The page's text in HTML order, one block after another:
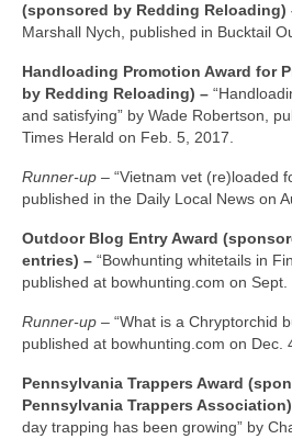
(sponsored by Redding Reloading)
Marshall Nych, published in Bucktail
Handloading Promotion Award for
by Redding Reloading) –
and satisfying” by Wade Robertson,
Times Herald on Feb. 5, 2017.
Runner-up – “Vietnam vet (re)loaded
published in the Daily Local News on
Outdoor Blog Entry Award
entries) – “Bowhunting whitetails in
published at bowhunting.com on Sept.
Runner-up – “What is a Chryptorchid
published at bowhunting.com on Dec.
Pennsylvania Trappers Award
Pennsylvania Trappers
day trapping has been growing” by